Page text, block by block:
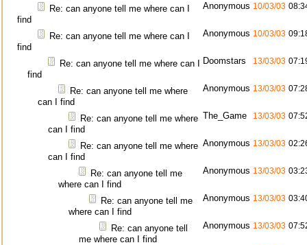
Re: can anyone tell me where can I
find
Anonymous 10/03/03
Re: can anyone tell me where can I
find
Anonymous 10/03/03
Re: can anyone tell me where can I
find
Doomstars 13/03/03
Re: can anyone tell me where
can I find
Anonymous 13/03/03
Re: can anyone tell me where
can I find
The_Game 13/03/03
Re: can anyone tell me where
can I find
Anonymous 13/03/03
Re: can anyone tell me
where can I find
Anonymous 13/03/03
Re: can anyone tell me
where can I find
Anonymous 13/03/03
Re: can anyone tell
me where can I find
Anonymous 13/03/03